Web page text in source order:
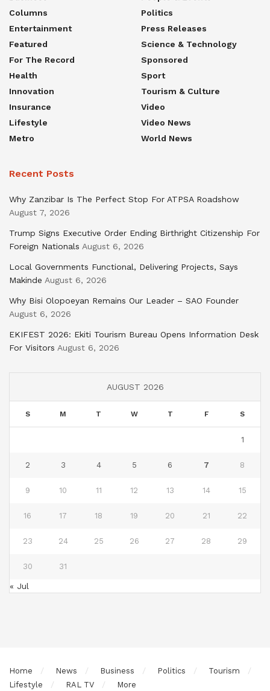
Columns
Entertainment
Featured
For The Record
Health
Innovation
Insurance
Lifestyle
Metro
Politics
Press Releases
Science & Technology
Sponsored
Sport
Tourism & Culture
Video
Video News
World News
Recent Posts
Why Zanzibar Is The Perfect Stop For ATPSA Roadshow
August 7, 2026
Trump Signs Executive Order Ending Birthright Citizenship For
Foreign Nationals August 6, 2026
Local Governments Functional, Delivering Projects, Says
Makinde August 6, 2026
Why Bisi Olopoeyan Remains Our Leader – SAO Founder
August 6, 2026
EKIFEST 2026: Ekiti Tourism Bureau Opens Information Desk
For Visitors August 6, 2026
AUGUST 2026
S M T W T F S
1
2 3 4 5 6 7 8
9 10 11 12 13 14 15
16 17 18 19 20 21 22
23 24 25 26 27 28 29
30 31
« Jul
Home News Business Politics
Tourism
Lifestyle
RAL TV More